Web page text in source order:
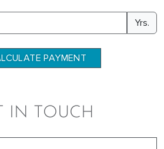
Yrs.
PAYMENT
IN TOUCH